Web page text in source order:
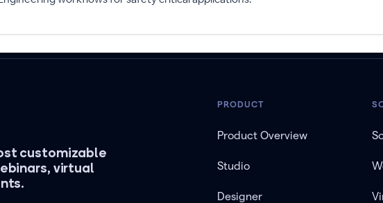
customizable
virtual
PRODUCT
Product Overview
Studio
Designer